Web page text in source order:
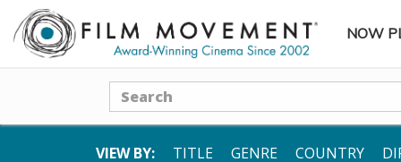
NOW
Search
VIEW BY: TITLE GENRE COUNTRY